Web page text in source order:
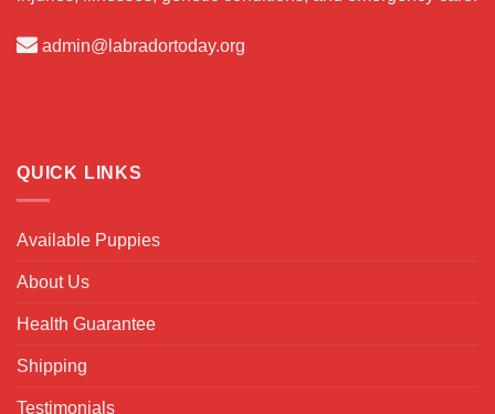
admin@labradortoday.org
QUICK LINKS
Available Puppies
About Us
Health Guarantee
Shipping
Testimonials